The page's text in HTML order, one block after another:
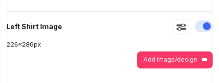
Left Shirt Image
226x286px
Add image/design